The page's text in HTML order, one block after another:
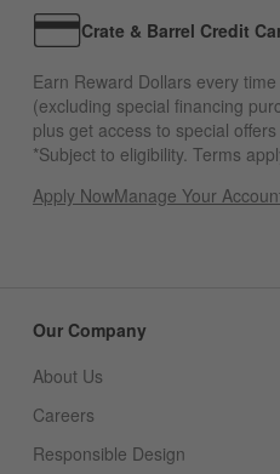
Crate & Barrel Credit
Earn Reward Dollars every
(excluding special financing
plus get access to special
*Subject to eligibility. Terms
Apply NowManage Your
(Opens in new
Our Company
About Us
Careers
(Opens in new window)
Responsible Design